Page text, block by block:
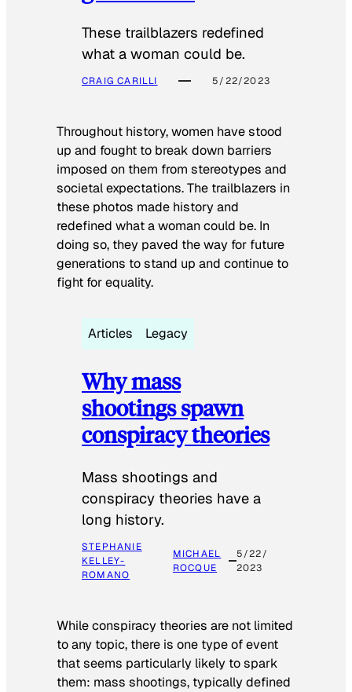
These trailblazers redefined
what a woman could be.
CRAIG CARILLI 5/22/2023
Throughout history, women have stood
up and fought to break down barriers
imposed on them from stereotypes and
societal expectations. The trailblazers in
these photos made history and
redefined what a woman could be. In
doing so, they paved the way for future
generations to stand up and continue to
fight for equality.
Articles Legacy
Why mass
shootings spawn
conspiracy theories
Mass shootings and
conspiracy theories have a
long history.
STEPHANIE
KELLEY-
ROMANO
MICHAEL
ROCQUE
5/22/
2023
While conspiracy theories are not limited
to any topic, there is one type of event
that seems particularly likely to spark
them: mass shootings, typically defined